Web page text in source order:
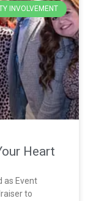
INVOLVEMENT
Heart
as Event
to